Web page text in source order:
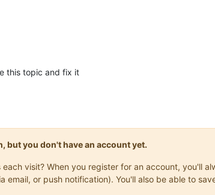
this topic and fix it
but you don't have an account yet.
visit? When you register for an account, you'll
or push notification). You'll also be able to